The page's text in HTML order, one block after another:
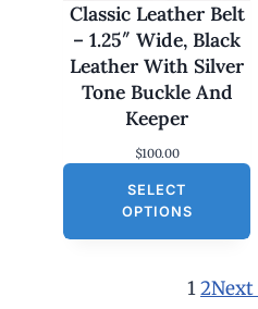
.
0
0
.
0
.
Classic Leather Belt
– 1.25″ Wide, Black
Leather With Silver
Tone Buckle And
Keeper
$100.00
SELECT
OPTIONS
12Next